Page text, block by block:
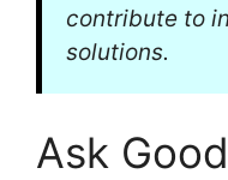
contribute to
solutions.
Ask